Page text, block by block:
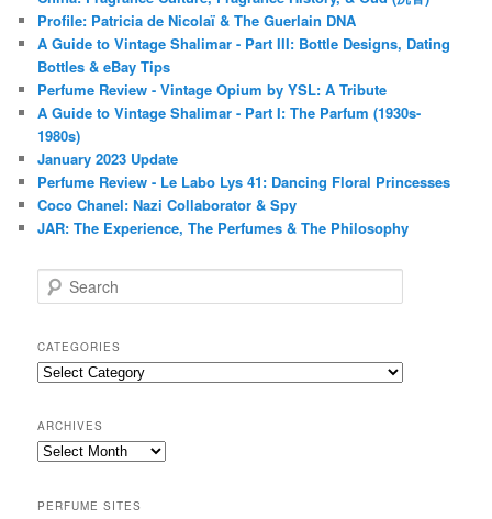
Profile: Patricia de Nicolaï & The Guerlain DNA
A Guide to Vintage Shalimar - Part III: Bottle Designs, Dating
Bottles & eBay Tips
Perfume Review - Vintage Opium by YSL: A Tribute
A Guide to Vintage Shalimar - Part I: The Parfum (1930s-
1980s)
January 2023 Update
Perfume Review - Le Labo Lys 41: Dancing Floral Princesses
Coco Chanel: Nazi Collaborator & Spy
JAR: The Experience, The Perfumes & The Philosophy
e
r
c
h
CATEGORIES
Categories
ARCHIVES
Archives
PERFUME SITES